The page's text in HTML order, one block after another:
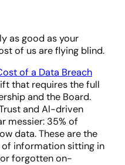
as good as your
of us are flying blind.
of a Data Breach
that requires the full
and the Board.
and Al-driven
messier: 35% of
data. These are the
of information sitting in
forgotten on-